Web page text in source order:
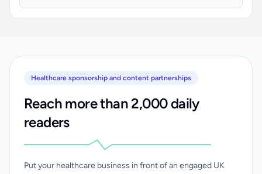
Healthcare sponsorship and content partnerships
Reach more than 2,000 daily
readers
Put your healthcare business in front of an engaged UK